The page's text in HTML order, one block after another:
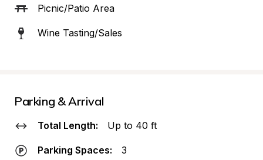
Picnic/Patio Area
Wine Tasting/Sales
Parking & Arrival
Total Length: Up to 40 ft
Parking Spaces: 3